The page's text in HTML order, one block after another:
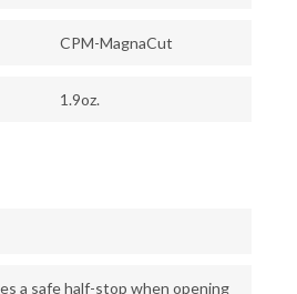
CPM-MagnaCut
1.9oz.
a safe half-stop when opening